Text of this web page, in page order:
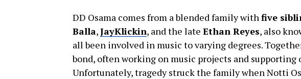
DD Osama comes from a blended family withfive
Balla,JayKlickin, and the late Ethan Reyes, also
all been involved in music to varying degrees.
bond, often working on music projects and supporting
Unfortunately, tragedy struck the family when Notti